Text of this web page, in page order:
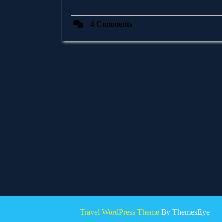
4 Comments
Travel WordPress Theme By ThemesEye